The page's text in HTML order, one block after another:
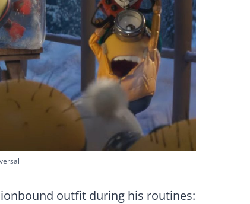
outfit during his routines: